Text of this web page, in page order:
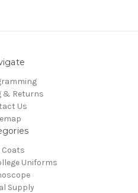
& Returns
Us
Coats
Uniforms
Supply